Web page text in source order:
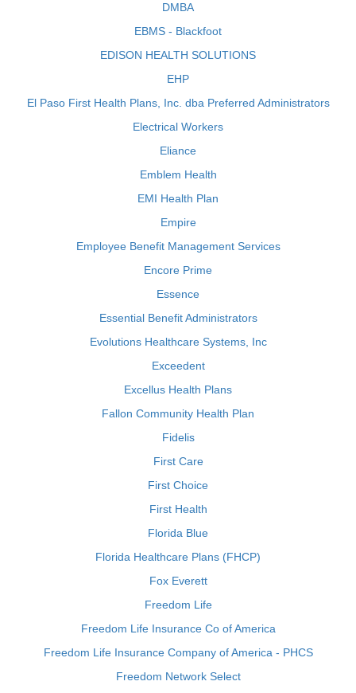
DMBA
EBMS - Blackfoot
EDISON HEALTH SOLUTIONS
EHP
El Paso First Health Plans, Inc. dba Preferred Administrators
Electrical Workers
Eliance
Emblem Health
EMI Health Plan
Empire
Employee Benefit Management Services
Encore Prime
Essence
Essential Benefit Administrators
Evolutions Healthcare Systems, Inc
Exceedent
Excellus Health Plans
Fallon Community Health Plan
Fidelis
First Care
First Choice
First Health
Florida Blue
Florida Healthcare Plans (FHCP)
Fox Everett
Freedom Life
Freedom Life Insurance Co of America
Freedom Life Insurance Company of America - PHCS
Freedom Network Select